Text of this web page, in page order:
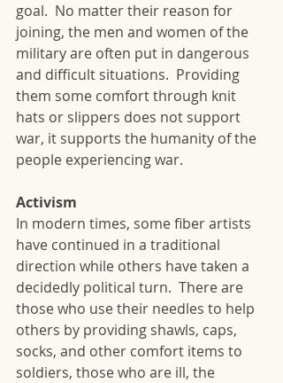
goal.  No matter their reason for
joining, the men and women of the
military are often put in dangerous
and difficult situations.  Providing
them some comfort through knit
hats or slippers does not support
war, it supports the humanity of the
people experiencing war.
Activism
In modern times, some fiber artists
have continued in a traditional
direction while others have taken a
decidedly political turn.  There are
those who use their needles to help
others by providing shawls, caps,
socks, and other comfort items to
soldiers, those who are ill, the